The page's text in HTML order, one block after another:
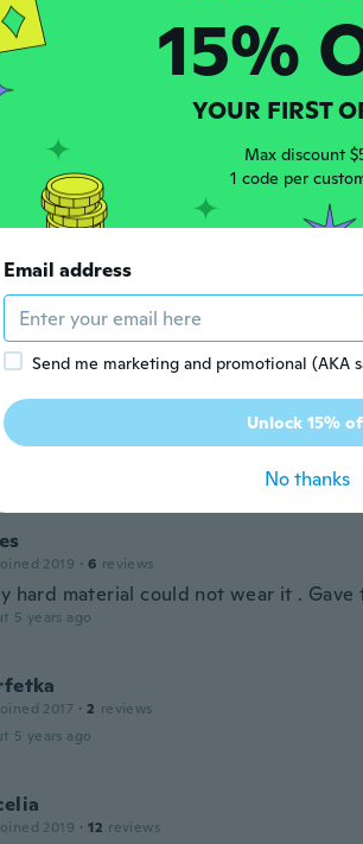
Joined 2020 · 1 uploads
e completamente diverso dalla
5 years ago
Joined 2019 · 4 reviews
can fit me too small
5 years ago
Joined 2016 · 21 reviews · 2 uploads
5 years ago
Margaret
Joined 2018 · 3 reviews
5 years ago
2019 · 6 reviews
hard material could not wear it .
5 years ago
2017 · 2 reviews
5 years ago
2019 · 12 reviews
15%
YOUR FIRST
Max discount
1 code per
Email address
Send me marketing and promotional (AKA
Unlock 15%
No thanks